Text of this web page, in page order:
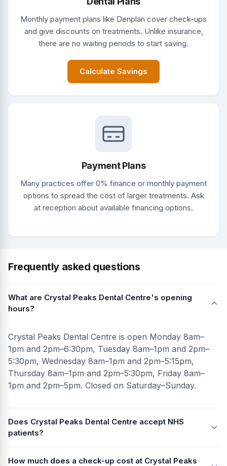
Monthly payment plans like Denplan cover check-ups
and give discounts on treatments. Unlike insurance,
there are no waiting periods to start saving.
Calculate Savings
Payment Plans
Many practices offer 0% finance or monthly payment
options to spread the cost of larger treatments. Ask
at reception about available financing options.
Frequently asked questions
What are Crystal Peaks Dental Centre's opening
hours?
Crystal Peaks Dental Centre is open Monday 8am–
1pm and 2pm–6:30pm, Tuesday 8am–1pm and 2pm–
5:30pm, Wednesday 8am–1pm and 2pm–5:15pm,
Thursday 8am–1pm and 2pm–5:30pm, Friday 8am–
1pm and 2pm–5pm. Closed on Saturday–Sunday.
Does Crystal Peaks Dental Centre accept NHS
patients?
How much does a check-up cost at Crystal Peaks